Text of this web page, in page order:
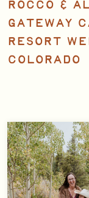
ROCCO &
GATEWAY
RESORT
COLORADO